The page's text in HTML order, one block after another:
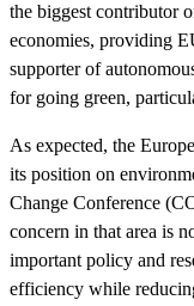
the biggest contributor
economies, providing
supporter of
for going green,
As expected, the
its position on
Change Conference
concern in that area is
important policy and
efficiency while